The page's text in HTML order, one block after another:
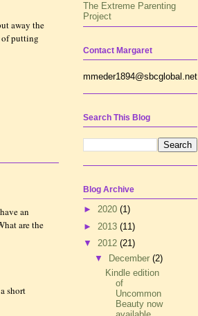
away the
of putting
an
are the
short
The Extreme Parenting
Project
Contact Margaret
mmeder1894@sbcglobal.net
Search This Blog
Blog Archive
► 2020 (1)
► 2013 (11)
▼ 2012 (21)
▼
December (2)
Kindle edition
of
Uncommon
Beauty now